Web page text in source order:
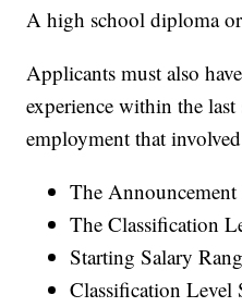
A high school diploma
Applicants must also
experience within the last
employment that
The
The Classification
Starting Salary
Classification Level